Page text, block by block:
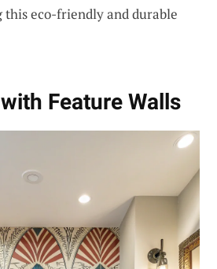
this eco-friendly and durable
Feature Walls